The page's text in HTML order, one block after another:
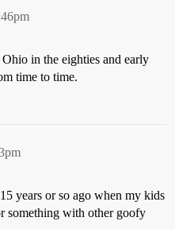
in the eighties and early
time to time.
years or so ago when my kids
something with other goofy